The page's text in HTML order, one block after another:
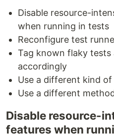
Disable resource-
when running in tests
Reconfigure test
Tag known flaky tests
accordingly
Use a different kind
Use a different
Disable resource-
features when